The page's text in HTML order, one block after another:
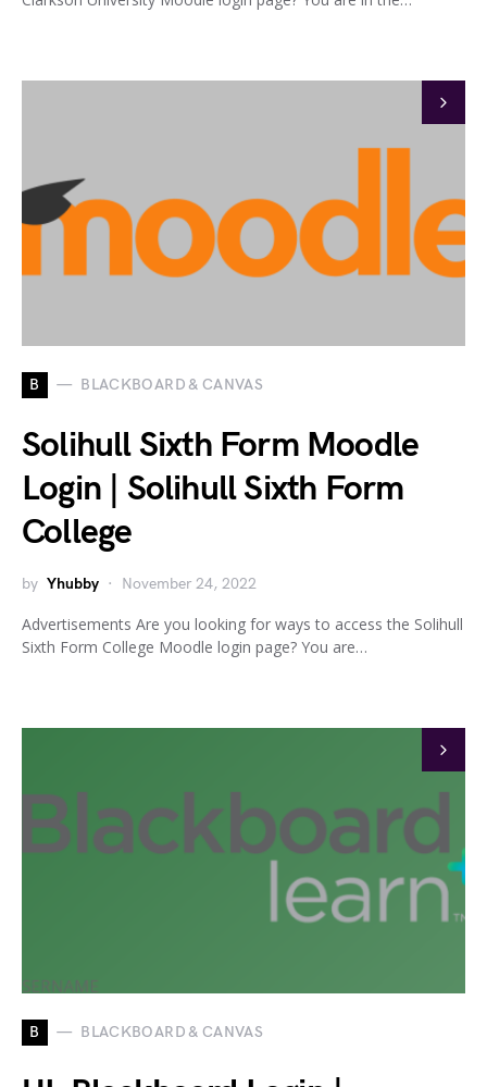
B BLACKBOARD & CANVAS
Solihull Sixth Form Moodle
Login | Solihull Sixth Form
College
by Yhubby November 24, 2022
Advertisements Are you looking for ways to access the Solihull
Sixth Form College Moodle login page? You are…
B BLACKBOARD & CANVAS